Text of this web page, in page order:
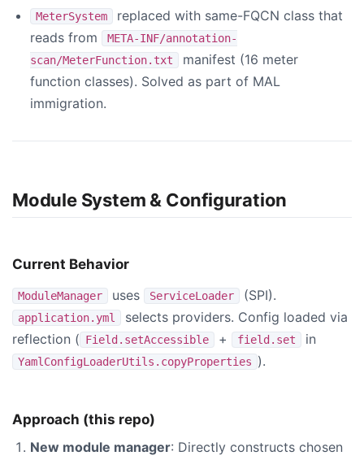
MeterSystem
replaced with same-FQCN class that
reads from
META-INF/annotation-
scan/MeterFunction.txt
manifest (16 meter
function classes). Solved as part of MAL
immigration.
Module System & Configuration
Current Behavior
ModuleManager uses ServiceLoader (SPI).
application.yml
selects providers. Config loaded via
reflection ( Field.setAccessible + field.set in
YamlConfigLoaderUtils.copyProperties ).
Approach (this repo)
New module manager: Directly constructs chosen